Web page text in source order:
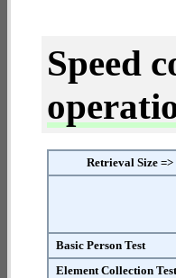
Speed
Retrieval Size =>
Basic Person Test
Element Collection Test